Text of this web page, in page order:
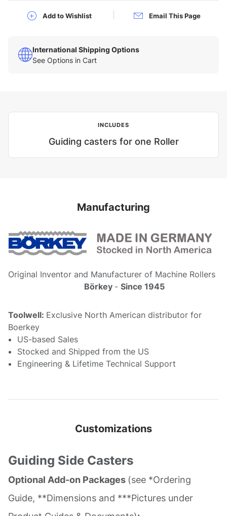
Add to Wishlist Email This Page
International Shipping Options
See Options in Cart
INCLUDES
Guiding casters for one Roller
Manufacturing
Original Inventor and Manufacturer of Machine Rollers
Börkey - Since 1945
Toolwell: Exclusive North American distributor for
Boerkey
US-based Sales
Stocked and Shipped from the US
Engineering & Lifetime Technical Support
Customizations
Guiding Side Casters
Optional Add-on Packages (see *Ordering
Guide, **Dimensions and ***Pictures under